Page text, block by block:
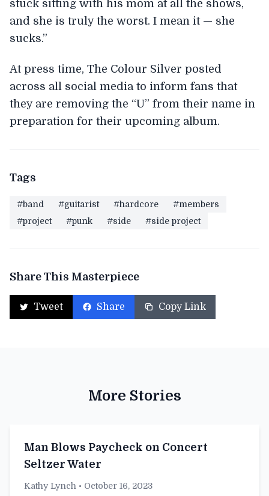
stuck sitting with his mom at all the shows,
and she is truly the worst. I mean it — she
sucks.”
At press time, The Colour Silver posted
across all social media to inform fans that
they are removing the “U” from their name in
preparation for their upcoming album.
Tags
#band #guitarist #hardcore
#members
#project
#punk #side #side project
Share This Masterpiece
Tweet Share Copy Link
More Stories
Man Blows Paycheck on Concert
Seltzer Water
Kathy Lynch • October 16, 2023